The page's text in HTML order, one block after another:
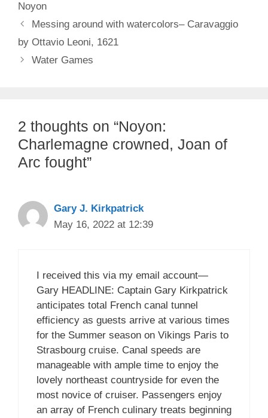
Noyon
Messing around with watercolors– Caravaggio
by Ottavio Leoni, 1621
Water Games
2 thoughts on “Noyon:
Charlemagne crowned, Joan of
Arc fought”
Gary J. Kirkpatrick
May 16, 2022 at 12:39
I received this via my email account—
Gary HEADLINE: Captain Gary Kirkpatrick
anticipates total French canal tunnel
efficiency as guests arrive at various times
for the Summer season on Vikings Paris to
Strasbourg cruise. Canal speeds are
manageable with ample time to enjoy the
lovely northeast countryside for even the
most novice of cruiser. Passengers enjoy
an array of French culinary treats beginning